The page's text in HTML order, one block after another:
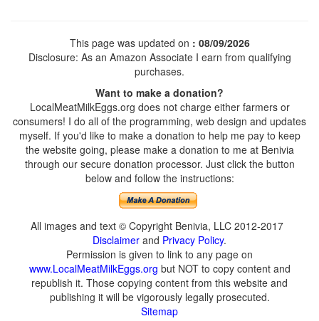
This page was updated on : 08/09/2026
Disclosure: As an Amazon Associate I earn from qualifying
purchases.
Want to make a donation?
LocalMeatMilkEggs.org does not charge either farmers or
consumers! I do all of the programming, web design and updates
myself. If you'd like to make a donation to help me pay to keep
the website going, please make a donation to me at Benivia
through our secure donation processor. Just click the button
below and follow the instructions:
All images and text © Copyright Benivia, LLC 2012-2017
Disclaimer and Privacy Policy.
Permission is given to link to any page on
www.LocalMeatMilkEggs.org but NOT to copy content and
republish it. Those copying content from this website and
publishing it will be vigorously legally prosecuted.
Sitemap